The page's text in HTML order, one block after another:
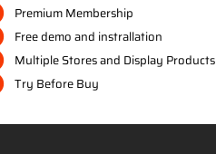
Premium Membership
Free demo and instrallation
Multiple Stores and Display Products
Try Before Buy